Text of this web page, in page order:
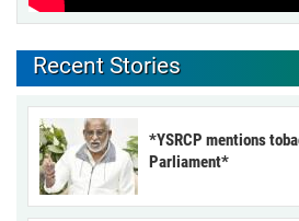
Recent Stories
*YSRCP mentions
Parliament*